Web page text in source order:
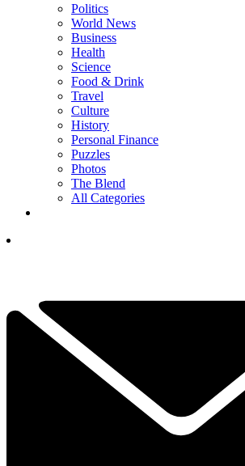
Politics
World News
Business
Health
Science
Food & Drink
Travel
Culture
History
Personal Finance
Puzzles
Photos
The Blend
All Categories